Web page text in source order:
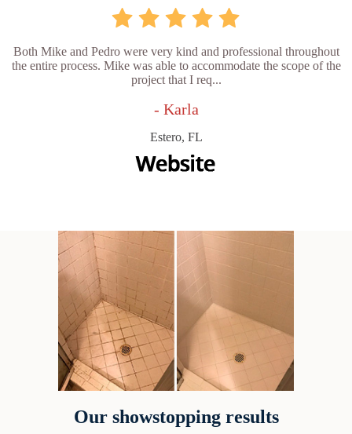
Both Mike and Pedro were very kind and professional throughout
the entire process. Mike was able to accommodate the scope of the
project that I req...
- Karla
Estero, FL
Our showstopping results